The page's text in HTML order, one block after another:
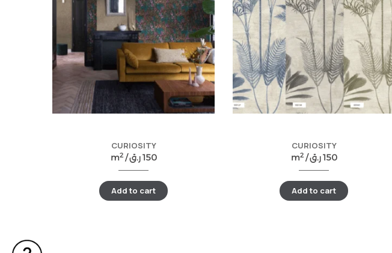
CURIOSITY
m2/ 150ر.ق
Add to cart
CURIOSITY
m2/ 150ر.ق
Add to cart